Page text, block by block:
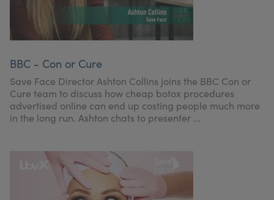
BBC - Con or Cure
Save Face Director Ashton Collins joins the BBC Con or
Cure team to discuss how cheap botox procedures
advertised online can end up costing people much more
in the long run. Ashton chats to presenter ...